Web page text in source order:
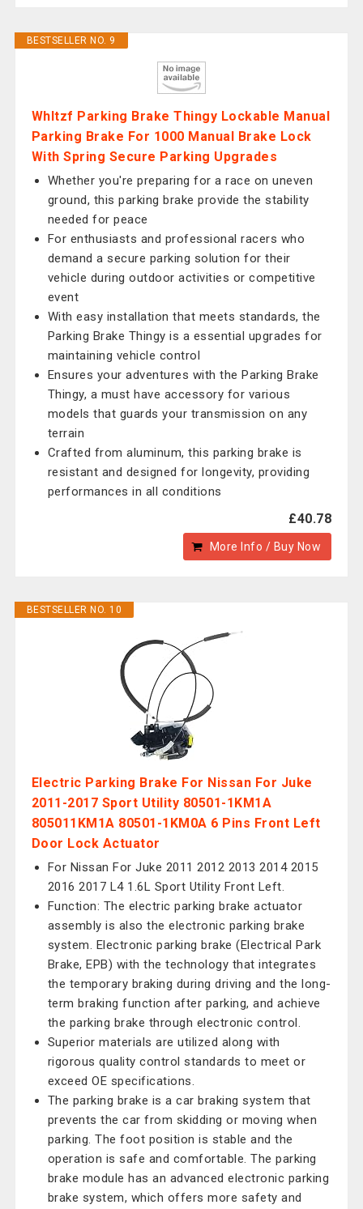
BESTSELLER NO. 9
Whltzf Parking Brake Thingy Lockable Manual
Parking Brake For 1000 Manual Brake Lock
With Spring Secure Parking Upgrades
Whether you're preparing for a race on uneven
ground, this parking brake provide the stability
needed for peace
For enthusiasts and professional racers who
demand a secure parking solution for their
vehicle during outdoor activities or competitive
event
With easy installation that meets standards, the
Parking Brake Thingy is a essential upgrades for
maintaining vehicle control
Ensures your adventures with the Parking Brake
Thingy, a must have accessory for various
models that guards your transmission on any
terrain
Crafted from aluminum, this parking brake is
resistant and designed for longevity, providing
performances in all conditions
£40.78
More Info / Buy Now
BESTSELLER NO. 10
Electric Parking Brake For Nissan For Juke
2011-2017 Sport Utility 80501-1KM1A
805011KM1A 80501-1KM0A 6 Pins Front Left
Door Lock Actuator
For Nissan For Juke 2011 2012 2013 2014 2015
2016 2017 L4 1.6L Sport Utility Front Left.
Function: The electric parking brake actuator
assembly is also the electronic parking brake
system. Electronic parking brake (Electrical Park
Brake, EPB) with the technology that integrates
the temporary braking during driving and the long-
term braking function after parking, and achieve
the parking brake through electronic control.
Superior materials are utilized along with
rigorous quality control standards to meet or
exceed OE specifications.
The parking brake is a car braking system that
prevents the car from skidding or moving when
parking. The foot position is stable and the
operation is safe and comfortable. The parking
brake module has an advanced electronic parking
brake system, which offers more safety and